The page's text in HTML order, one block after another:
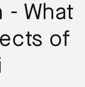
- What
of